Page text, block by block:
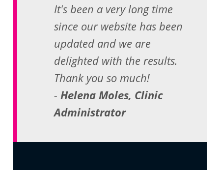
It's been a very long time
since our website has been
updated and we are
delighted with the results.
Thank you so much!
-Helena Moles, Clinic
Administrator